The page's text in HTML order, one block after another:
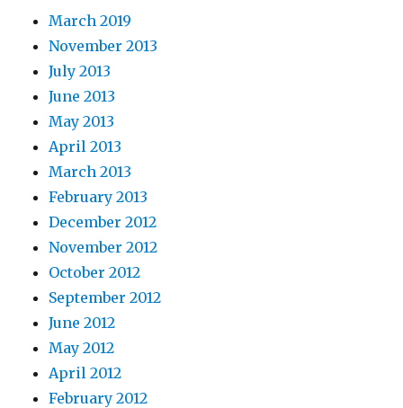
March 2019
November 2013
July 2013
June 2013
May 2013
April 2013
March 2013
February 2013
December 2012
November 2012
October 2012
September 2012
June 2012
May 2012
April 2012
February 2012